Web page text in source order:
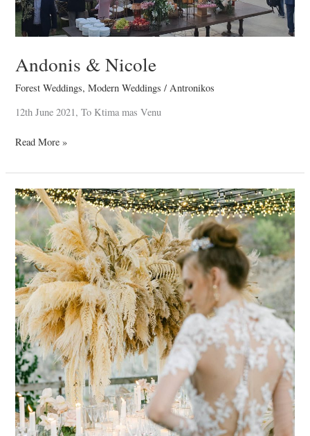
Andonis & Nicole
Forest Weddings,Modern Weddings / Antronikos
12th June 2021, To Ktima mas Venu
Read More »
Fantasy
*